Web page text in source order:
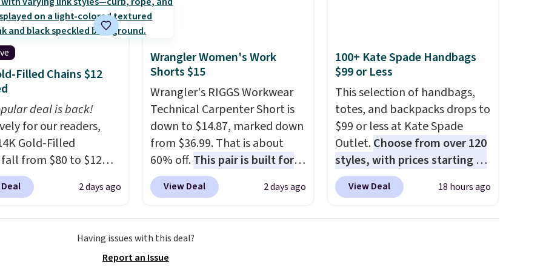
this Playtex 18
Wireless Bra
$43 to $19.99 to
the code. This is
we have seen this
are the brands
come back to because
consistent and the
holds up wash after
is free at $49;
it adds $8.95. You
Filled Chains $12
deal is back!
for our readers,
Gold-Filled
fall from $80 to $12
apply code BD899
at RM Gold
Grab a few to
match for a new look
2 days ago
Wrangler Women's Work
Shorts $15
Wrangler's RIGGS Workwear
Technical Carpenter Short is
down to $14.87, marked down
from $36.99. That is about
60% off.This pair is built for
any type of work, from the
garden to the job site. It has
measure pocket, and a gusset
for extra mobility. The cotton
View Deal 2 days ago
100+ Kate Spade Handbags
$99 or Less
This selection of handbags,
totes, and backpacks drops to
$99 or less at Kate Spade
Outlet.Choose from over 120
styles, with prices starting at
$59. The featured Ali Suede
Mini Crossbody Bag falls from
View Deal 18 hours ago
Having issues with this deal?
Report an Issue